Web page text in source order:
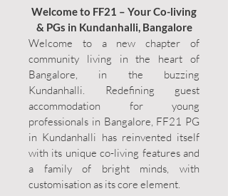
Welcome to FF21 – Your Co-living
& PGs in Kundanhalli, Bangalore
Welcome to a new chapter of
community living in the heart of
Bangalore, in the buzzing
Kundanhalli. Redefining guest
accommodation for young
professionals in Bangalore, FF21 PG
in Kundanhalli has reinvented itself
with its unique co-living features and
a family of bright minds, with
customisation as its core element.